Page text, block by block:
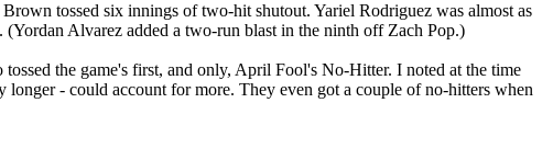
tossed six innings of two-hit shutout. Yariel Rodriguez was almost as
Alvarez added a two-run blast in the ninth off Zach Pop.)
the game's first, and only, April Fool's No-Hitter. I noted at the time
- could account for more. They even got a couple of no-hitters when